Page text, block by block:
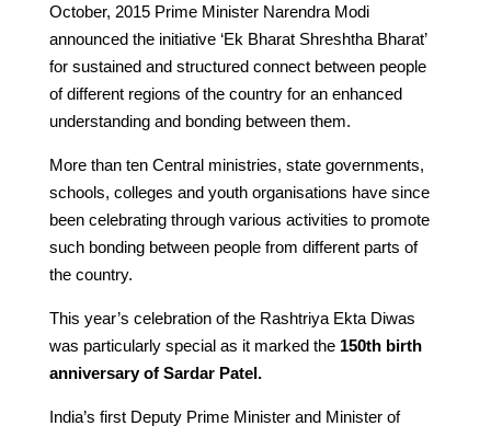
October, 2015 Prime Minister Narendra Modi
announced the initiative ‘Ek Bharat Shreshtha Bharat’
for sustained and structured connect between people
of different regions of the country for an enhanced
understanding and bonding between them.
More than ten Central ministries, state governments,
schools, colleges and youth organisations have since
been celebrating through various activities to promote
such bonding between people from different parts of
the country.
This year’s celebration of the Rashtriya Ekta Diwas
was particularly special as it marked the 150th birth
anniversary of Sardar Patel.
India’s first Deputy Prime Minister and Minister of